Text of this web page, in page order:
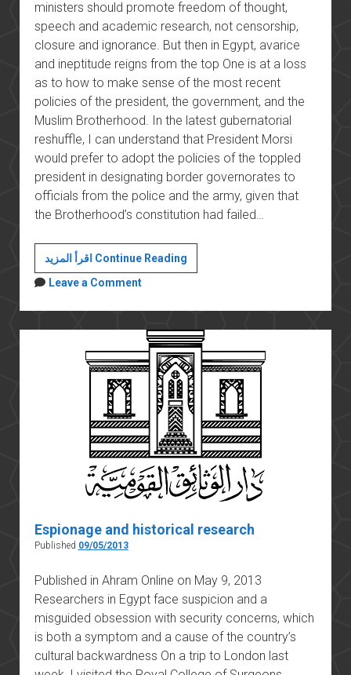
ministers should promote freedom of thought,
speech and academic research, not censorship,
closure and ignorance. But then in Egypt, avarice
and ineptitude reigns from the top One is at a loss
as to how to make sense of the most recent
policies of the president, the government, and the
Muslim Brotherhood. In the latest gubernatorial
reshuffle, I can understand that President Morsi
would prefer to adopt the policies of the toppled
president in designating border governorates to
officials from the police and the army, given that
the Brotherhood’s constitution had failed…
اقرأ المزيد Continue ReadingMr
Minister,
are
you
talking
about?
Leave a Comment
Espionage and historical research
Published 09/05/2013
Published in Ahram Online on May 9, 2013
Researchers in Egypt face suspicion and a
misguided obsession with security concerns, which
is both a symptom and a cause of the country’s
cultural backwardness On a trip to London last